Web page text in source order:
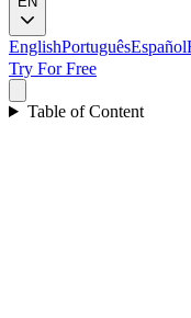
EnglishPortuguêsEspañol
Try For Free
Table of Content